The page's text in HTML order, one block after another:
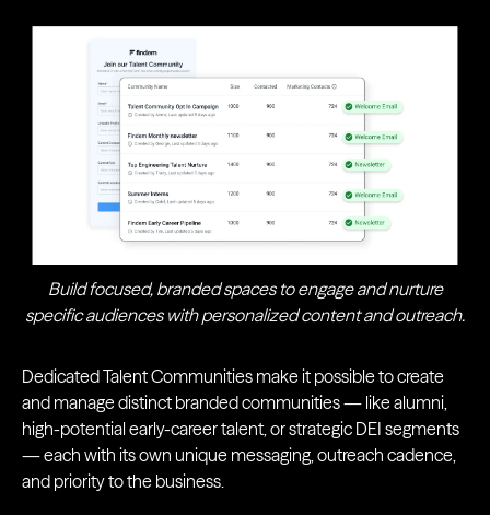
Build focused, branded spaces to engage and nurture
specific audiences with personalized content and outreach.
Dedicated Talent Communities make it possible to create
and manage distinct branded communities — like alumni,
high-potential early-career talent, or strategic DEI segments
— each with its own unique messaging, outreach cadence,
and priority to the business.